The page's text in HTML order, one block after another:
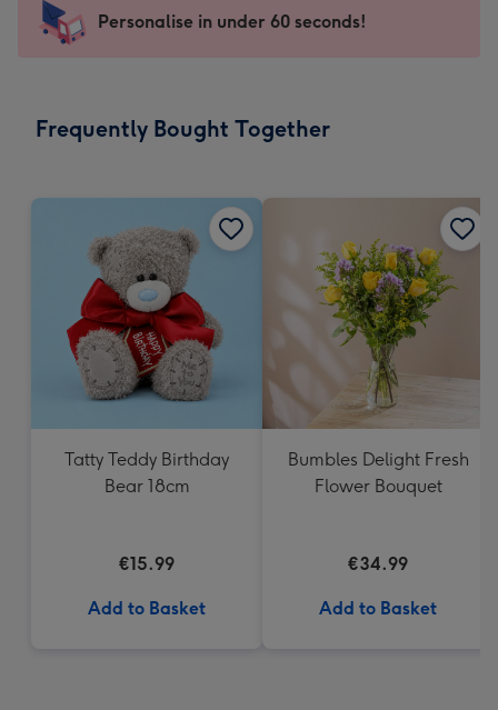
mm
impression
-
x
Sent
instantly
Personalise in under 60 seconds!
Frequently Bought Together
Tatty Teddy Birthday
Bear 18cm
€15.99
Add to Basket
Bumbles Delight Fresh
Flower Bouquet
€34.99
Add to Basket